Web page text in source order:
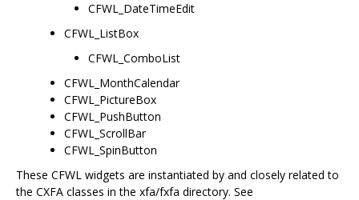
CFWL_DateTimeEdit
CFWL_ListBox
CFWL_ComboList
CFWL_MonthCalendar
CFWL_PictureBox
CFWL_PushButton
CFWL_ScrollBar
CFWL_SpinButton
These CFWL widgets are instantiated by and closely related to
the CXFA classes in the xfa/fxfa directory. See